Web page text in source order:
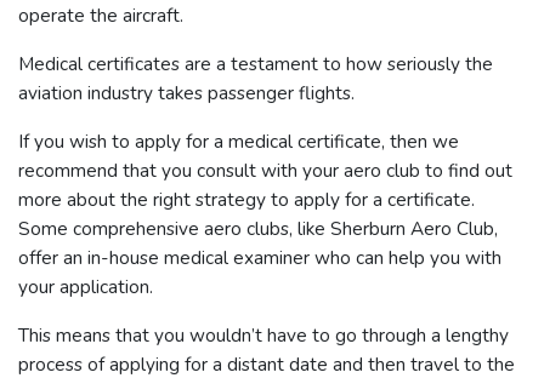
operate the aircraft.
Medical certificates are a testament to how seriously the
aviation industry takes passenger flights.
If you wish to apply for a medical certificate, then we
recommend that you consult with your aero club to find out
more about the right strategy to apply for a certificate.
Some comprehensive aero clubs, like Sherburn Aero Club,
offer an in-house medical examiner who can help you with
your application.
This means that you wouldn’t have to go through a lengthy
process of applying for a distant date and then travel to the